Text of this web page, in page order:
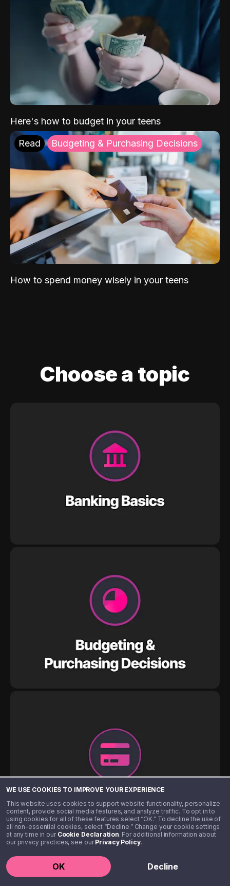
WE USE COOKIES TO IMPROVE YOUR EXPERIENCE
This website uses cookies to support website functionality, personalize
content, provide social media features, and analyze traffic. To opt in to
using cookies for all of these features select “OK.” To decline the use of
all non-essential cookies, select “Decline.” Change your cookie settings
at any time in our Cookie Declaration. For additional information about
our privacy practices, see ourPrivacy Policy.
OK Decline
Here's how to budget in your teens
Read Budgeting & Purchasing Decisions
How to spend money wisely in your teens
Choose a topic